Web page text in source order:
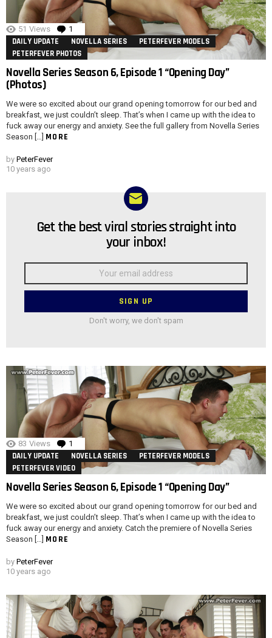
51 Views 1 Comment
DAILY UPDATE NOVELLA SERIES
PETERFEVER MODELS
PETERFEVER PHOTOS
Novella Series Season 6, Episode 1 “Opening Day”
(Photos)
We were so excited about our grand opening tomorrow for our bed and
breakfast, we just couldn’t sleep. That’s when I came up with the idea to
fuck away our energy and anxiety. See the full gallery from Novella Series
Season […] MORE
by PeterFever
10 years ago
NEWSLETTER
Get the best viral stories straight into
your inbox!
Don't worry, we don't spam
83 Views 1 Comment
DAILY UPDATE NOVELLA SERIES
PETERFEVER MODELS
PETERFEVER VIDEO
Novella Series Season 6, Episode 1 “Opening Day”
We were so excited about our grand opening tomorrow for our bed and
breakfast, we just couldn’t sleep. That’s when I came up with the idea to
fuck away our energy and anxiety. Catch the premiere of Novella Series
Season […] MORE
by PeterFever
10 years ago